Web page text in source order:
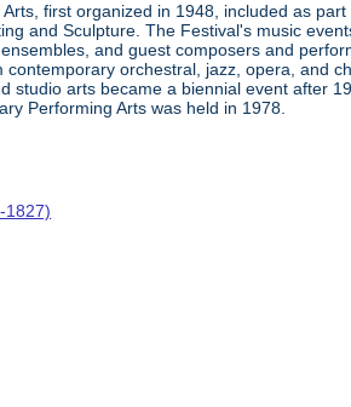
first organized in 1948, included as
and Sculpture. The Festival's music
and guest composers and
contemporary orchestral, jazz, opera, and
studio arts became a biennial event after
Performing Arts was held in 1978.
1827)